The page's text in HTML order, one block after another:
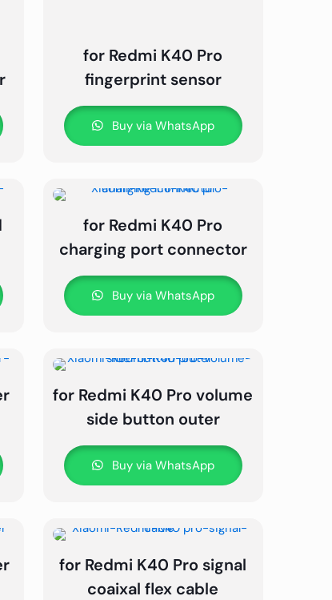
for Redmi K40 Pro
fingerprint sensor
Buy via WhatsApp
for Redmi K40 Pro
charging port connector
Buy via WhatsApp
for Redmi K40 Pro volume
side button outer
Buy via WhatsApp
for Redmi K40 Pro signal
coaixal flex cable